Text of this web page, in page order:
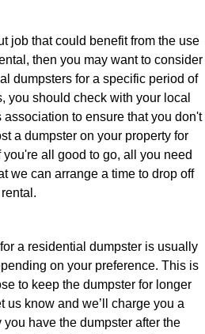
job that could benefit from the use
then you may want to consider
dumpsters for a specific period of
you should check with your local
to ensure that you don't
a dumpster on your property for
all good to go, all you need
we can arrange a time to drop off
a residential dumpster is usually
on your preference. This is
to keep the dumpster for longer
us know and we’ll charge you a
have the dumpster after the